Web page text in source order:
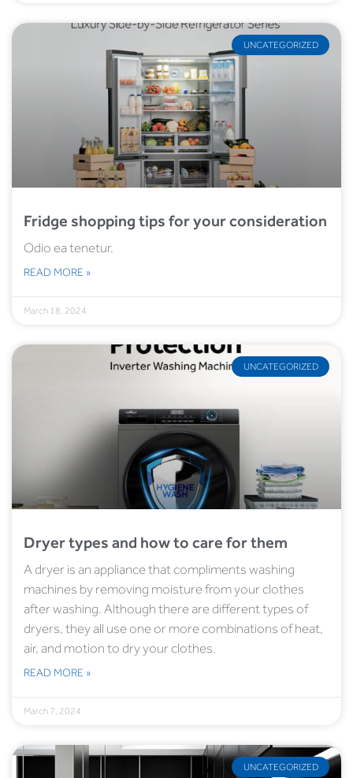
UNCATEGORIZED
Fridge shopping tips for your consideration
Odio ea tenetur.
READ MORE »
March 18, 2024
UNCATEGORIZED
Dryer types and how to care for them
A dryer is an appliance that compliments washing
machines by removing moisture from your clothes
after washing. Although there are different types of
dryers, they all use one or more combinations of heat,
air, and motion to dry your clothes.
READ MORE »
March 7, 2024
UNCATEGORIZED